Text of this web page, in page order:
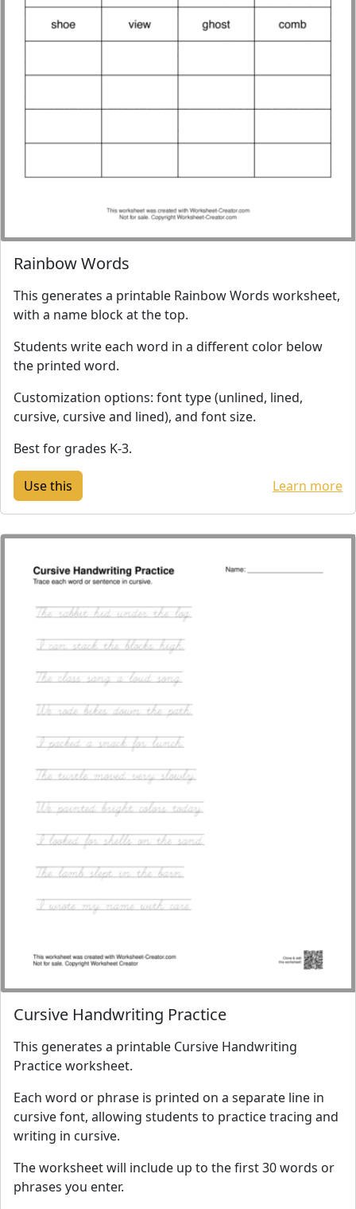
Rainbow Words
This generates a printable Rainbow Words worksheet,
with a name block at the top.
Students write each word in a different color below
the printed word.
Customization options: font type (unlined, lined,
cursive, cursive and lined), and font size.
Best for grades K-3.
Learn more
Cursive Handwriting Practice
This generates a printable Cursive Handwriting
Practice worksheet.
Each word or phrase is printed on a separate line in
cursive font, allowing students to practice tracing and
writing in cursive.
The worksheet will include up to the first 30 words or
phrases you enter.